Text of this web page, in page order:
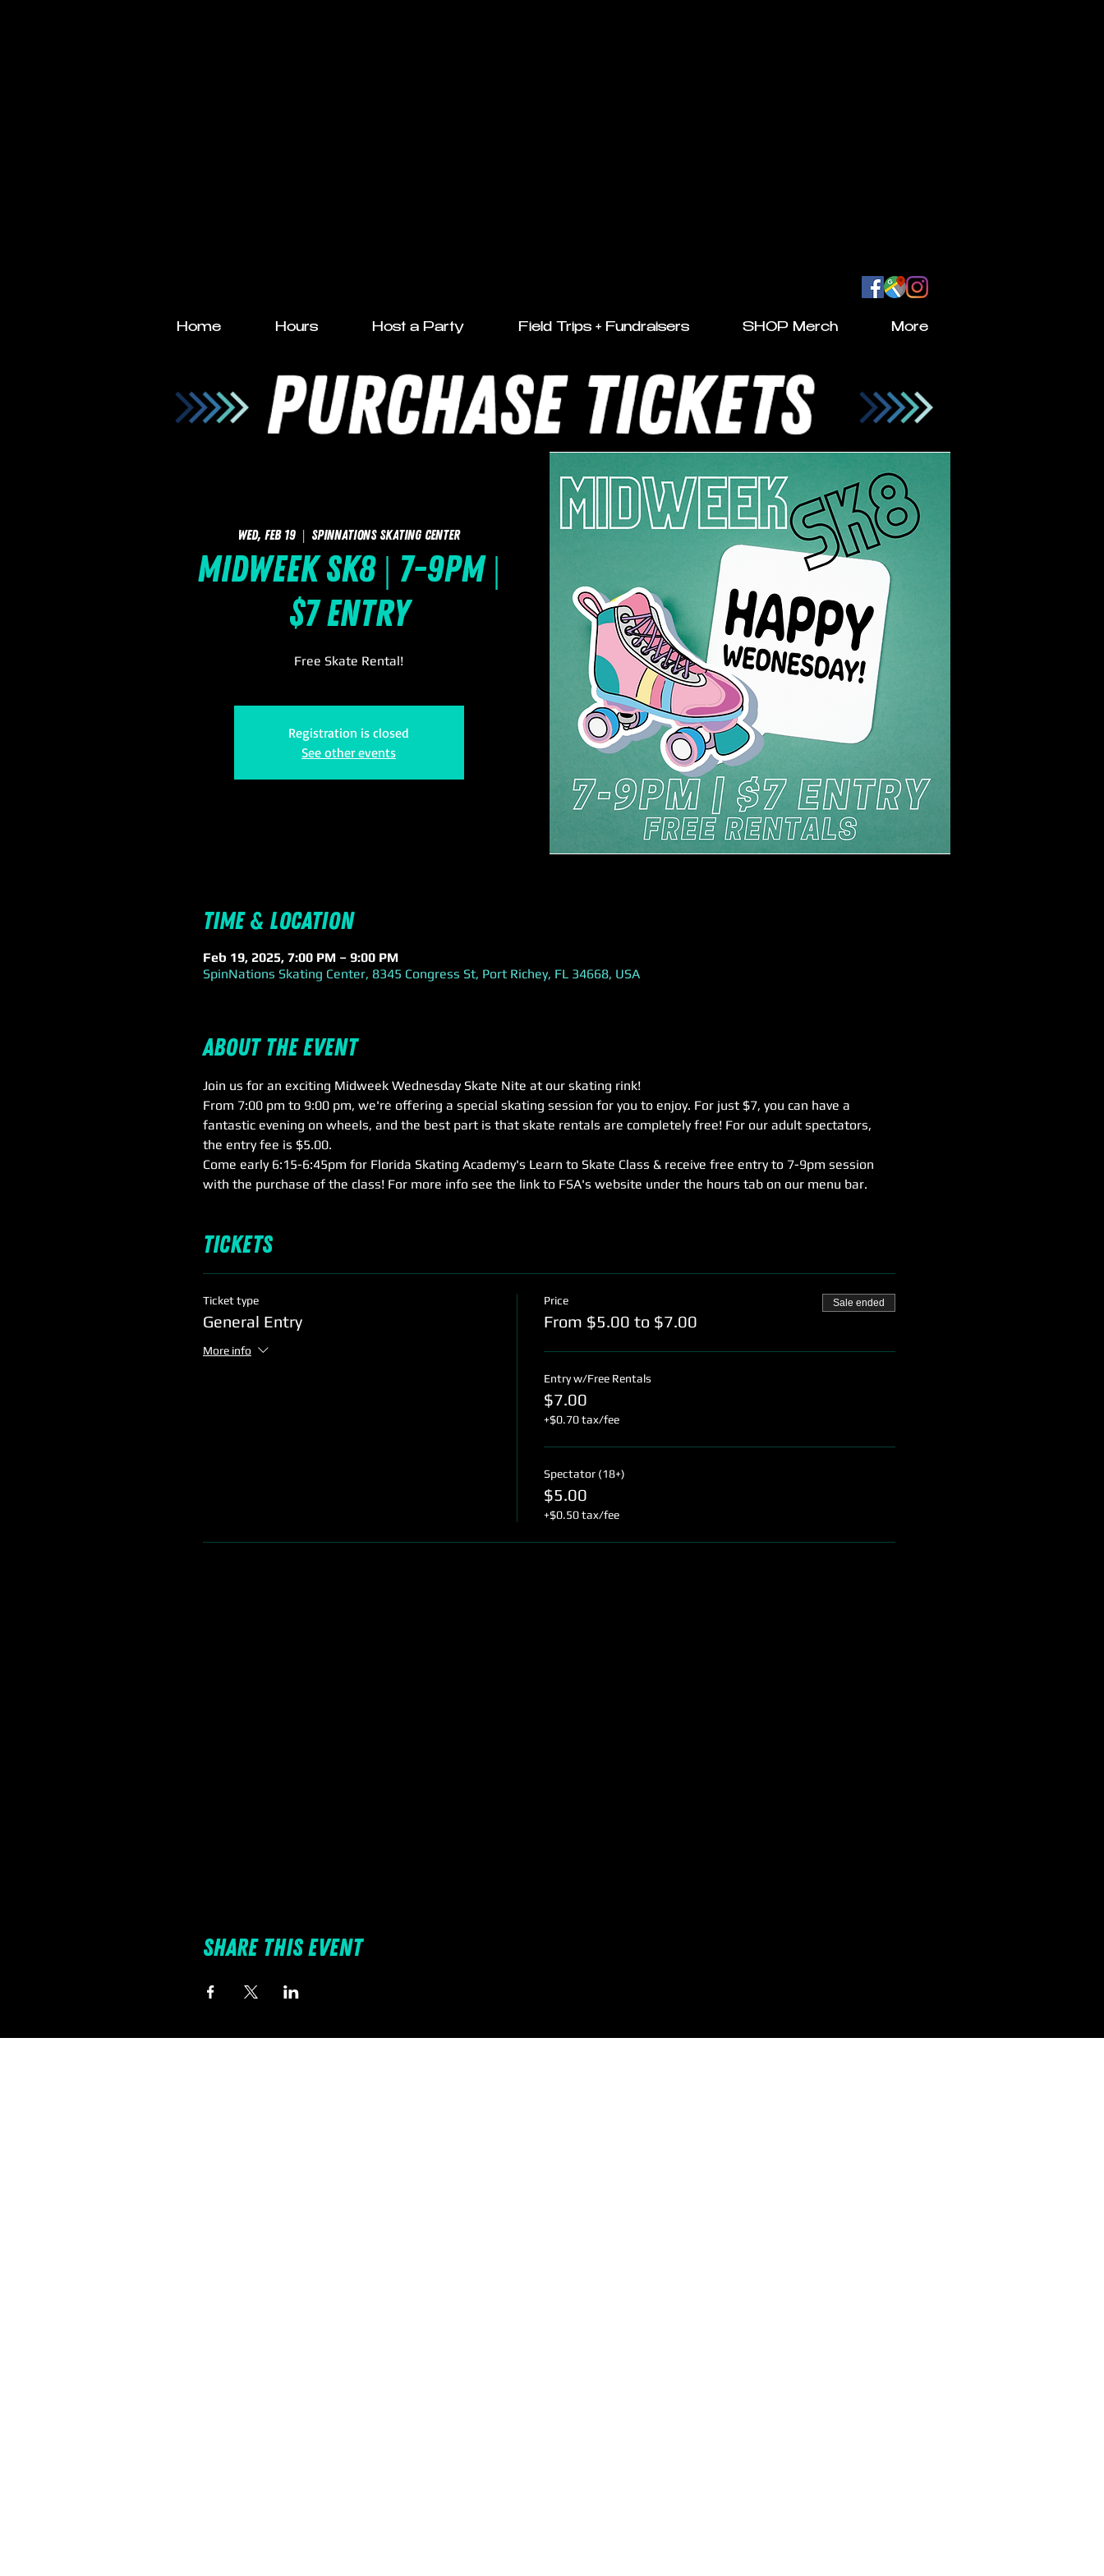
Home Hours Host a Party Field Trips + Fundraisers SHOP Merch More
Wed, Feb 19
  |
SpinNations Skating Center
Midweek Sk8 | 7-9pm |
$7 Entry
Free Skate Rental!
Registration is closed
See other events
Time & Location
Feb 19, 2025, 7:00 PM – 9:00 PM
SpinNations Skating Center, 8345 Congress St, Port Richey, FL 34668, USA
About the event
Join us for an exciting Midweek Wednesday Skate Nite at our skating rink!
From 7:00 pm to 9:00 pm, we're offering a special skating session for you to enjoy. For just $7, you can have a
fantastic evening on wheels, and the best part is that skate rentals are completely free! For our adult spectators,
the entry fee is $5.00.
Come early 6:15-6:45pm for Florida Skating Academy's Learn to Skate Class & receive free entry to 7-9pm session
with the purchase of the class! For more info see the link to FSA's website under the hours tab on our menu bar.
Tickets
Ticket type
General Entry
More info
Price
From $5.00 to $7.00
Sale ended
Entry w/Free Rentals
$7.00
+$0.70 tax/fee
Spectator (18+)
$5.00
+$0.50 tax/fee
Share this event